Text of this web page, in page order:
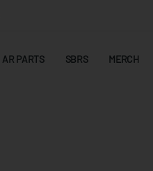
AR PARTS SBRS MERCH